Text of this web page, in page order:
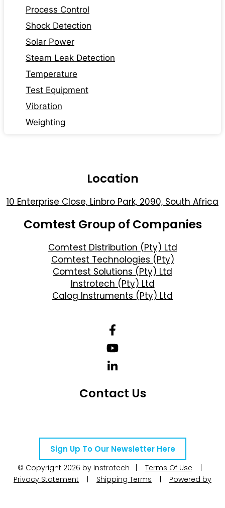
Process Control
Shock Detection
Solar Power
Steam Leak Detection
Temperature
Test Equipment
Vibration
Weighting
Location
10 Enterprise Close, Linbro Park, 2090, South Africa
Comtest Group of Companies
Comtest Distribution (Pty) Ltd
Comtest Technologies (Pty)
Comtest Solutions (Pty) Ltd
Instrotech (Pty) Ltd
Calog Instruments (Pty) Ltd
Contact Us
Sign Up To Our Newsletter Here
© Copyright 2026 by Instrotech | Terms Of Use
Privacy Statement
Shipping Terms
Powered by